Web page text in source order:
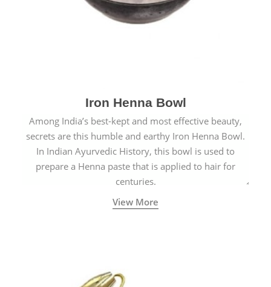
Iron Henna Bowl
Among India’s best-kept and most effective beauty,
secrets are this humble and earthy Iron Henna Bowl.
In Indian Ayurvedic History, this bowl is used to
prepare a Henna paste that is applied to hair for
centuries.
View More